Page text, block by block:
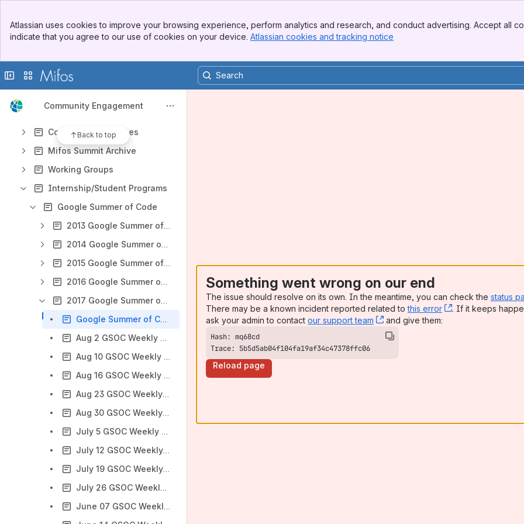
Top Bar
Sidebar
Atlassian uses cookies to improve your browsing experience, perform analytics and research, and conduct advertising. Accept all
indicate that you agree to our use of cookies on your device. Atlassian cookies and tracking notice
Collapse sidebar
Switch sites or apps
Community Engagement
Back to top
Community Processes
Mifos Summit Archive
Working Groups
Internship/Student Programs
Google Summer of Code
2013 Google Summer of Code
2014 Google Summer of Code
2015 Google Summer of Code
2016 Google Summer of Code
2017 Google Summer of Code
Google Summer of Code 2017 Ideas
Aug 2 GSOC Weekly Check-In Meeting notes
Aug 10 GSOC Weekly Check-In Meeting notes
Aug 16 GSOC Weekly Check-In Meeting notes
Aug 23 GSOC Weekly Check-In Meeting notes
Aug 30 GSOC Weekly Check-In Meeting notes
July 5 GSOC Weekly Check-In Meeting notes
July 12 GSOC Weekly Check-In Meeting notes
July 19 GSOC Weekly Check-In Meeting notes
July 26 GSOC Weekly Check-In Meeting notes
June 07 GSOC Weekly Check-In Meeting notes
Something went wrong on our end
The issue should resolve on its own. In the meantime, you can check the status
There may be a known incident reported related tothis error , (opens new
. If it keeps
ask your admin to contact our support team , (opens new window)
and give them:
Trace: 5b5d5ab04f104fa19af34c47378ffc06
Reload page